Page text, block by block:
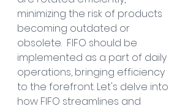
minimizing the risk of products
becoming outdated or
obsolete.  FIFO should be
implemented as a part of daily
operations, bringing efficiency
to the forefront. Let's delve into
how FIFO streamlines and